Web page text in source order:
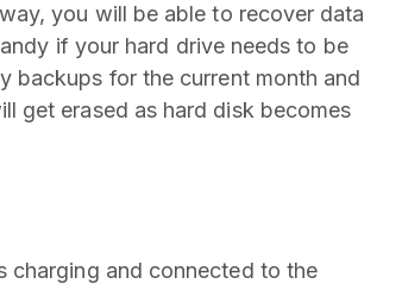
you will be able to recover data
if your hard drive needs to be
backups for the current month and
get erased as hard disk becomes
charging and connected to the